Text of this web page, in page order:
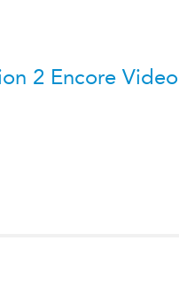
2 Encore Video